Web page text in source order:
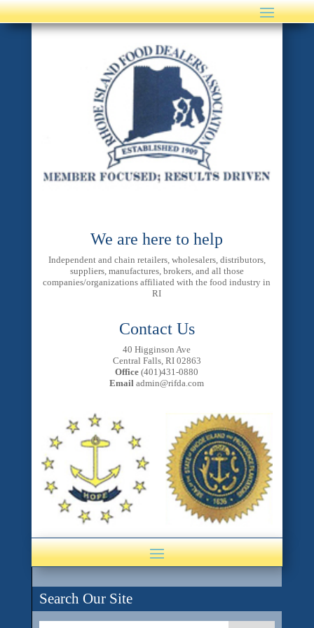
We are here to help
Independent and chain retailers, wholesalers, distributors,
suppliers, manufactures, brokers, and all those
companies/organizations affiliated with the food industry in
RI
Contact Us
40 Higginson Ave
Central Falls, RI 02863
Office (401)431-0880
Email admin@rifda.com
Search Our Site